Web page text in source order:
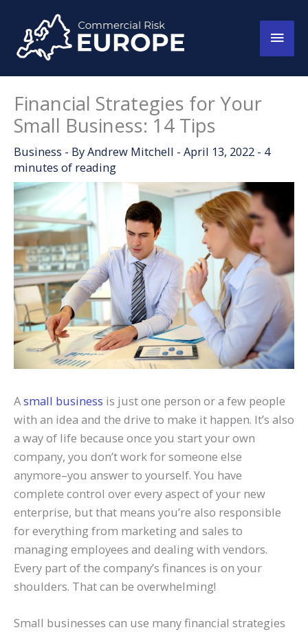
content
Main
Financial Strategies for Your
Small Business: 14 Tips
Business - ByAndrew Mitchell - April 13, 2022 - 4
minutes of reading
Asmall business is just one person or a few people
with an idea and the drive to make it happen. It’s also
a way of life because once you start your own
company, you don’t work for someone else
anymore–you answer to yourself. You have
complete control over every aspect of your new
enterprise, but that means you’re also responsible
for everything from marketing and sales to
managing employees and dealing with vendors.
Every part of the company’s finances is on your
shoulders. That can be overwhelming!
Small businesses can use many financial strategies